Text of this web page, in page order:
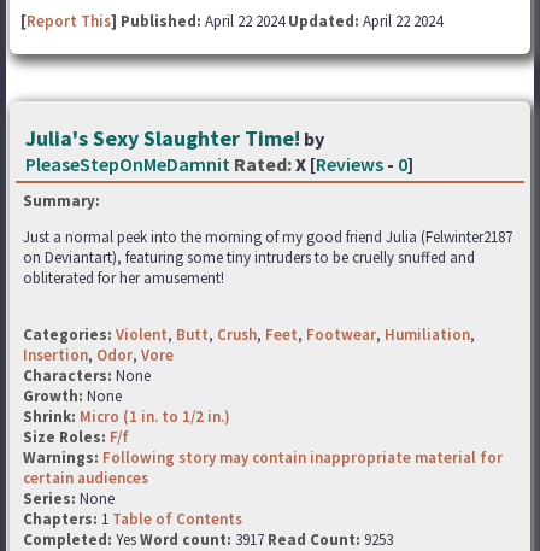
[Report This] Published: April 22 2024Updated: April 22 2024
Julia's Sexy Slaughter Time! by
PleaseStepOnMeDamnit Rated:X [Reviews - 0]
Summary:
Just a normal peek into the morning of my good friend Julia (Felwinter2187
on Deviantart), featuring some tiny intruders to be cruelly snuffed and
obliterated for her amusement!
Categories: Violent, Butt, Crush, Feet, Footwear, Humiliation,
Insertion, Odor, Vore
Characters: None
Growth: None
Shrink: Micro (1 in. to 1/2 in.)
Size Roles: F/f
Warnings: Following story may contain inappropriate material for
certain audiences
Series: None
Chapters: 1 Table of Contents
Completed: YesWord count: 3917 Read Count: 9253